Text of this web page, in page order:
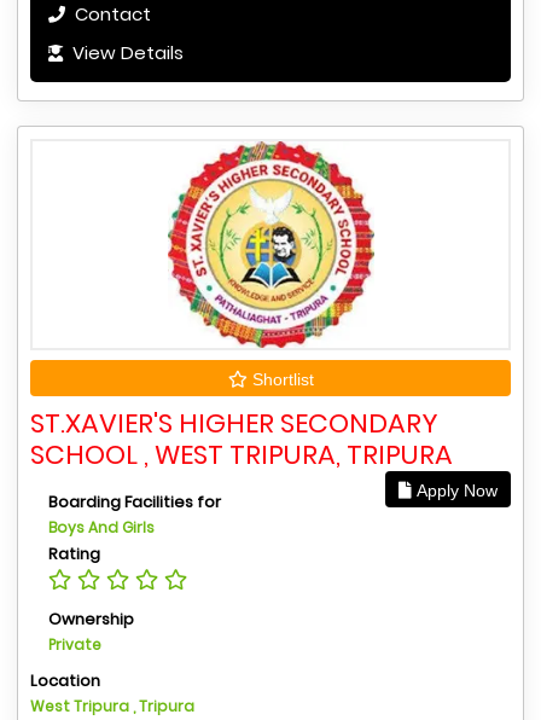
Contact
View Details
Shortlist
ST.XAVIER'S HIGHER SECONDARY
SCHOOL , WEST TRIPURA, TRIPURA
Apply Now
Boarding Facilities for
Boys And Girls
Rating
Ownership
Private
Location
West Tripura , Tripura